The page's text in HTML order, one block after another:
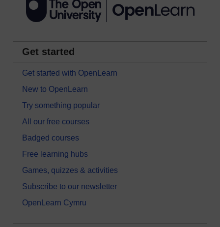
Get started
Get started with OpenLearn
New to OpenLearn
Try something popular
All our free courses
Badged courses
Free learning hubs
Games, quizzes & activities
Subscribe to our newsletter
OpenLearn Cymru